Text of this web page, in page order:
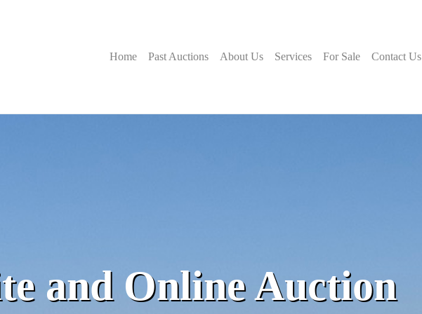
Home Past Auctions About Us Services For Sale Contact Us
and Online Auction